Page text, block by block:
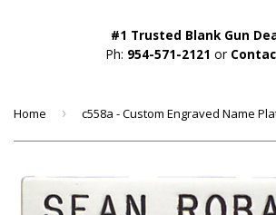
#1 Trusted Blank Gun
Ph: 954-571-2121 or
Home ›